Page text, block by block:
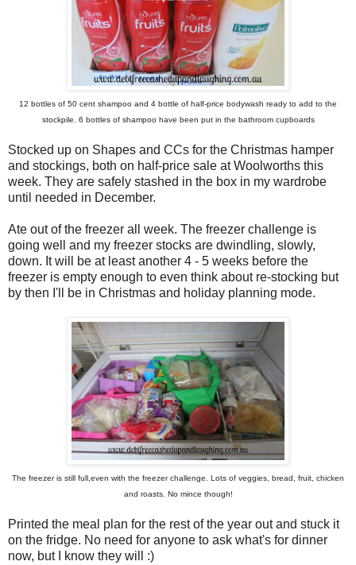
12 bottles of 50 cent shampoo and 4 bottle of half-price bodywash ready to add to the
stockpile. 6 bottles of shampoo have been put in the bathroom cupboards
Stocked up on Shapes and CCs for the Christmas hamper
and stockings, both on half-price sale at Woolworths this
week. They are safely stashed in the box in my wardrobe
until needed in December.
Ate out of the freezer all week. The freezer challenge is
going well and my freezer stocks are dwindling, slowly,
down. It will be at least another 4 - 5 weeks before the
freezer is empty enough to even think about re-stocking but
by then I'll be in Christmas and holiday planning mode.
The freezer is still full,even with the freezer challenge. Lots of veggies, bread, fruit, chicken
and roasts. No mince though!
Printed the meal plan for the rest of the year out and stuck it
on the fridge. No need for anyone to ask what's for dinner
now, but I know they will :)